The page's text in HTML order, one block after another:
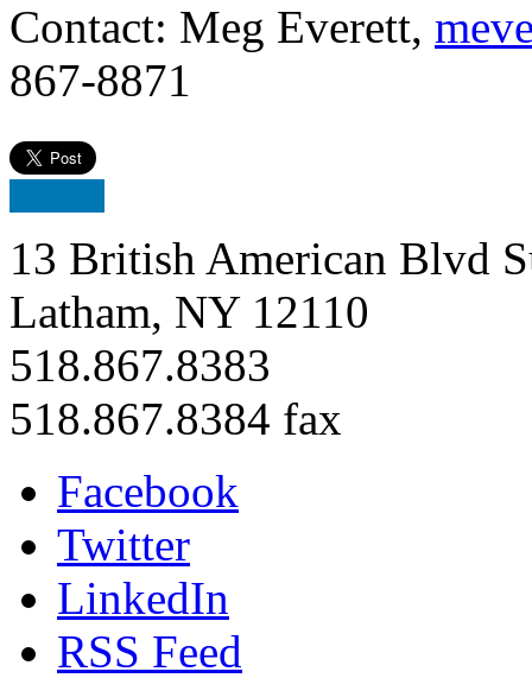
Contact: Meg Everett,
867-8871
13 British American Blvd
Latham, NY 12110
518.867.8383
518.867.8384 fax
Facebook
Twitter
LinkedIn
RSS Feed